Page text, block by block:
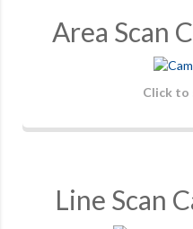
Area Scan
Click to
Line Scan